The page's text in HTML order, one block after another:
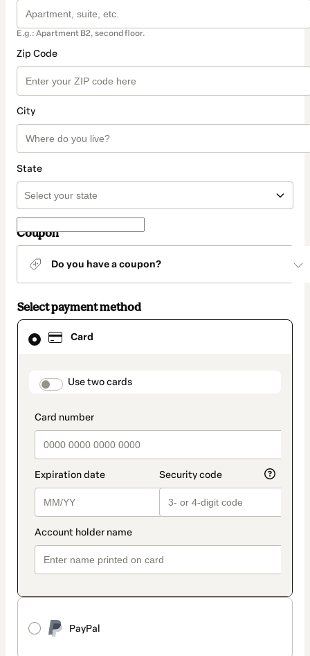
E.g.: Apartment B2, second floor.
Zip Code
City
State
Coupon
Do you have a coupon?
Select payment method
Card
payment_data.section_title_v2
Use two cards
PayPal
Card
selected
method